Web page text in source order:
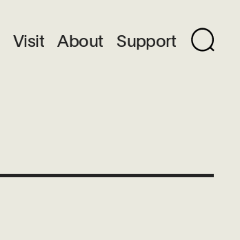
Visit About Support